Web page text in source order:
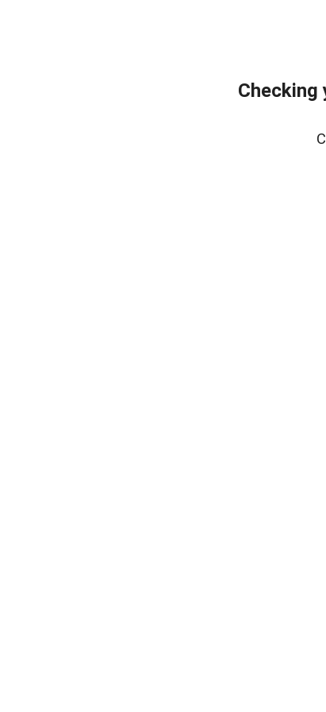
Checking